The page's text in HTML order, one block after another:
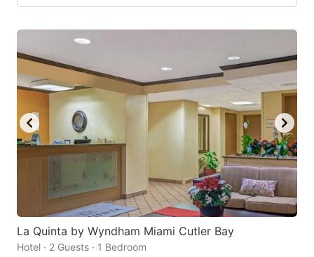
La Quinta by Wyndham Miami Cutler Bay
Hotel · 2 Guests · 1 Bedroom